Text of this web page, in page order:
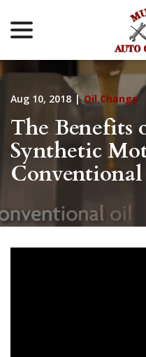
Content
Aug 10, 2018 | Oil Change
The Benefits
Synthetic